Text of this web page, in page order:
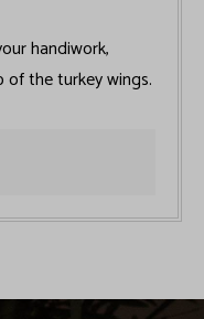
handiwork,
the turkey wings.